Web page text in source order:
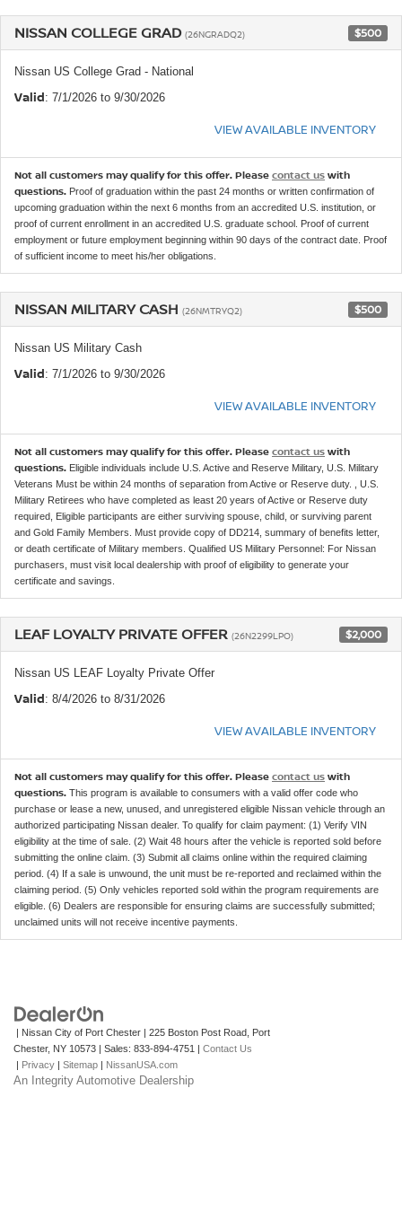
NISSAN COLLEGE GRAD (26NGRADQ2) $500
Nissan US College Grad - National
Valid: 7/1/2026 to 9/30/2026
VIEW AVAILABLE INVENTORY
Not all customers may qualify for this offer. Please contact us with
questions. Proof of graduation within the past 24 months or written confirmation of
upcoming graduation within the next 6 months from an accredited U.S. institution, or
proof of current enrollment in an accredited U.S. graduate school. Proof of current
employment or future employment beginning within 90 days of the contract date. Proof
of sufficient income to meet his/her obligations.
NISSAN MILITARY CASH (26NMTRYQ2) $500
Nissan US Military Cash
Valid: 7/1/2026 to 9/30/2026
VIEW AVAILABLE INVENTORY
Not all customers may qualify for this offer. Please contact us with
questions. Eligible individuals include U.S. Active and Reserve Military, U.S. Military
Veterans Must be within 24 months of separation from Active or Reserve duty. , U.S.
Military Retirees who have completed as least 20 years of Active or Reserve duty
required, Eligible participants are either surviving spouse, child, or surviving parent
and Gold Family Members. Must provide copy of DD214, summary of benefits letter,
or death certificate of Military members. Qualified US Military Personnel: For Nissan
purchasers, must visit local dealership with proof of eligibility to generate your
certificate and savings.
LEAF LOYALTY PRIVATE OFFER (26N2299LPO) $2,000
Nissan US LEAF Loyalty Private Offer
Valid: 8/4/2026 to 8/31/2026
VIEW AVAILABLE INVENTORY
Not all customers may qualify for this offer. Please contact us with
questions. This program is available to consumers with a valid offer code who
purchase or lease a new, unused, and unregistered eligible Nissan vehicle through an
authorized participating Nissan dealer. To qualify for claim payment: (1) Verify VIN
eligibility at the time of sale. (2) Wait 48 hours after the vehicle is reported sold before
submitting the online claim. (3) Submit all claims online within the required claiming
period. (4) If a sale is unwound, the unit must be re-reported and reclaimed within the
claiming period. (5) Only vehicles reported sold within the program requirements are
eligible. (6) Dealers are responsible for ensuring claims are successfully submitted;
unclaimed units will not receive incentive payments.
| Nissan City of Port Chester 225 Boston Post Road,
Port
Chester, NY 10573 | Sales: 833-894-4751
Contact Us
Privacy Sitemap NissanUSA.com
An Integrity Automotive Dealership